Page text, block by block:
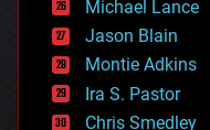
events
evolution
existential risks
exoskeleton
finance
Michael Lance
Jason Blain
Montie Adkins
Ira S. Pastor
Chris Smedley